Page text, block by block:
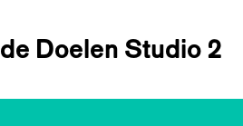
de Doelen Studio 2